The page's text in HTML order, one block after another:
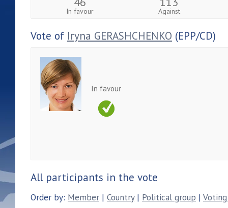
In favour Against
Vote of Iryna GERASHCHENKO (EPP/CD)
In favour
All participants in the vote
Order by: Member | Country| Political group |